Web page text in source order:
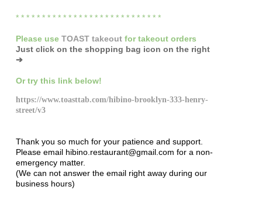
* * * * * * * * * * * * * * * * * * * * * * * * * * * *
Please use TOAST takeout fortakeout orders
Just click on the shopping bag icon on the right
➔
Or try this link below!
https://www.toasttab.com/hibino-brooklyn-333-henry-
street/v3
Thank you so much for your patience and support.
Please email hibino.restaurant@gmail.com for a non-
emergency matter.
(We can not answer the email right away during our
business hours)